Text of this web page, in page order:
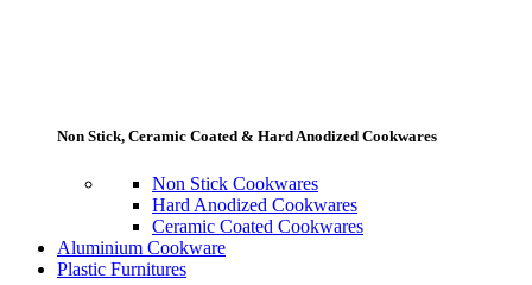
Non Stick, Ceramic Coated & Hard Anodized Cookwares
Non Stick Cookwares
Hard Anodized Cookwares
Ceramic Coated Cookwares
Aluminium Cookware
Plastic Furnitures